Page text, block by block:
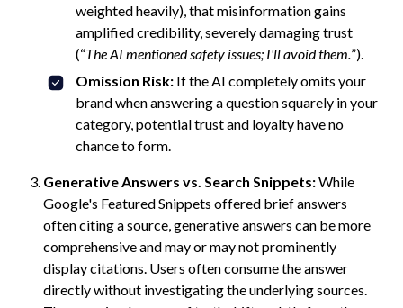
weighted heavily), that misinformation gains
amplified credibility, severely damaging trust
(“The AI mentioned safety issues; I'll avoid them.”).
Omission Risk: If the AI completely omits your
brand when answering a question squarely in your
category, potential trust and loyalty have no
chance to form.
Generative Answers vs. Search Snippets:While
Google's Featured Snippets offered brief answers
often citing a source, generative answers can be more
comprehensive and may or may not prominently
display citations. Users often consume the answer
directly without investigating the underlying sources.